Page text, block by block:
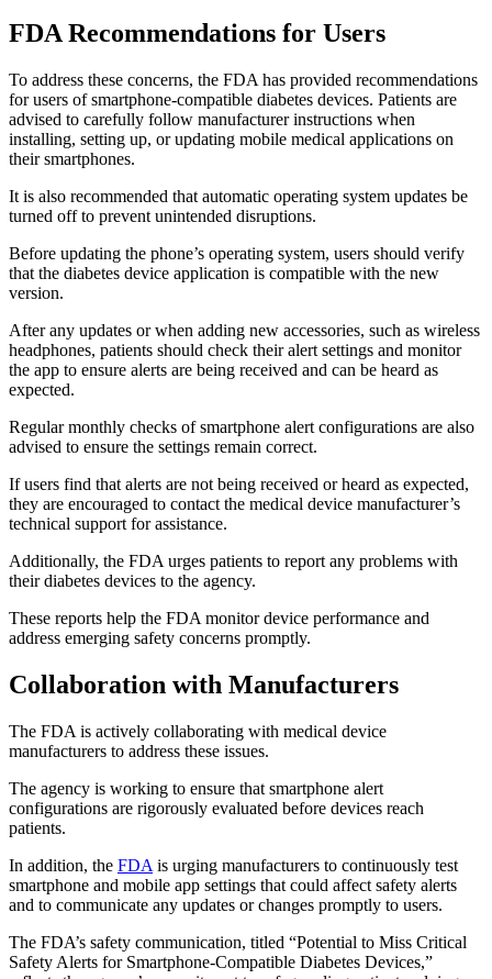
FDA Recommendations for Users
To address these concerns, the FDA has provided recommendations
for users of smartphone-compatible diabetes devices. Patients are
advised to carefully follow manufacturer instructions when
installing, setting up, or updating mobile medical applications on
their smartphones.
It is also recommended that automatic operating system updates be
turned off to prevent unintended disruptions.
Before updating the phone’s operating system, users should verify
that the diabetes device application is compatible with the new
version.
After any updates or when adding new accessories, such as wireless
headphones, patients should check their alert settings and monitor
the app to ensure alerts are being received and can be heard as
expected.
Regular monthly checks of smartphone alert configurations are also
advised to ensure the settings remain correct.
If users find that alerts are not being received or heard as expected,
they are encouraged to contact the medical device manufacturer’s
technical support for assistance.
Additionally, the FDA urges patients to report any problems with
their diabetes devices to the agency.
These reports help the FDA monitor device performance and
address emerging safety concerns promptly.
Collaboration with Manufacturers
The FDA is actively collaborating with medical device
manufacturers to address these issues.
The agency is working to ensure that smartphone alert
configurations are rigorously evaluated before devices reach
patients.
In addition, the FDA is urging manufacturers to continuously test
smartphone and mobile app settings that could affect safety alerts
and to communicate any updates or changes promptly to users.
The FDA’s safety communication, titled “Potential to Miss Critical
Safety Alerts for Smartphone-Compatible Diabetes Devices,”